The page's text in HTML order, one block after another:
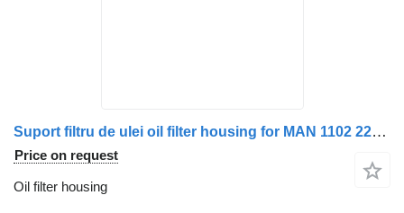
Suport filtru de ulei oil filter housing for MAN 1102 220x truck
Price on request
Oil filter housing